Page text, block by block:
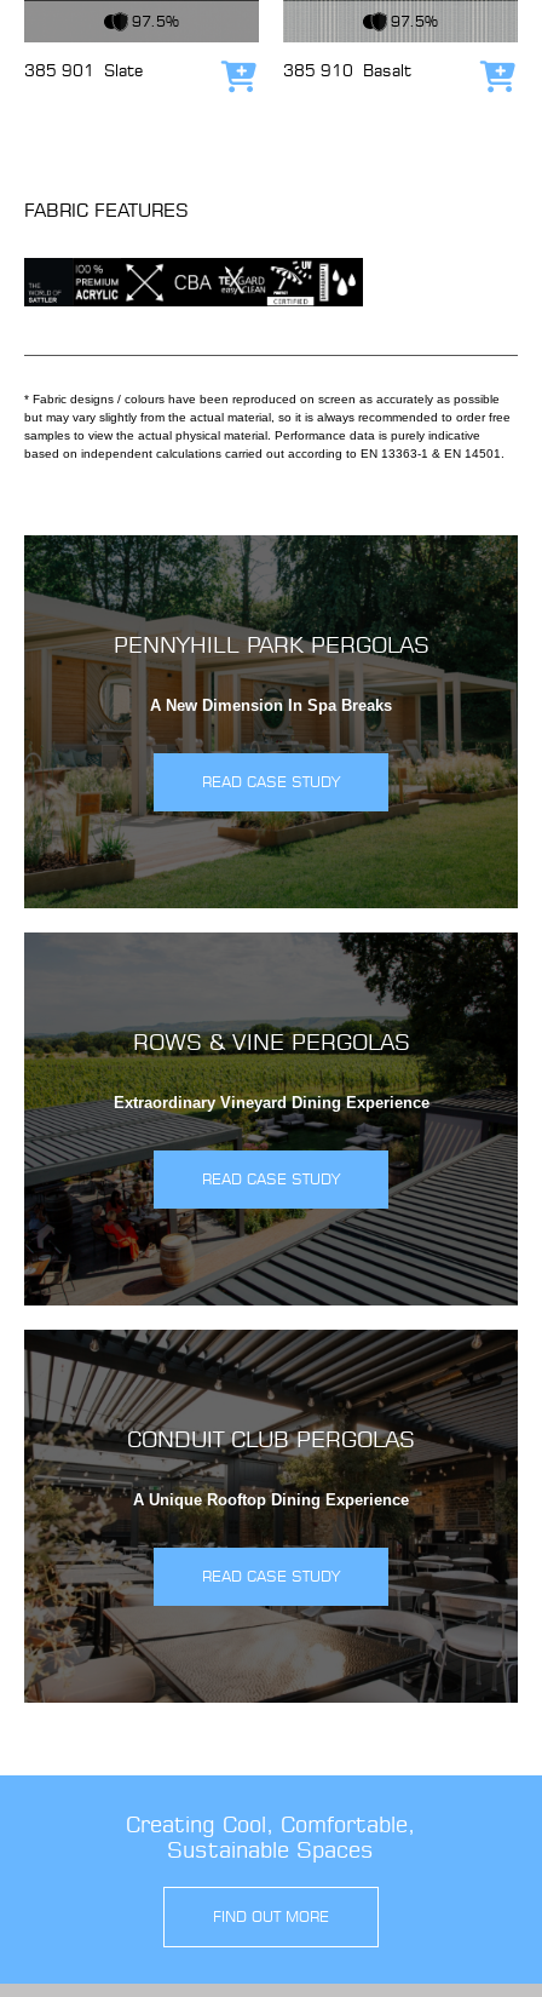
97.5%
385 901 Slate Add to cart
97.5%
385 910 Basalt
FABRIC FEATURES
* Fabric designs / colours have been reproduced on screen as accurately as possible
but may vary slightly from the actual material, so it is always recommended to order free
samples to view the actual physical material. Performance data is purely indicative
based on independent calculations carried out according to EN 13363-1 & EN 14501.
PENNYHILL PARK PERGOLAS
A New Dimension In Spa Breaks
READ CASE STUDY
ROWS & VINE PERGOLAS
Extraordinary Vineyard Dining Experience
READ CASE STUDY
CONDUIT CLUB PERGOLAS
A Unique Rooftop Dining Experience
READ CASE STUDY
Creating Cool, Comfortable,
Sustainable Spaces
FIND OUT MORE